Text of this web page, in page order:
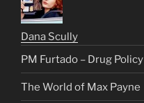
Dana Scully
PM Furtado – Drug Policy
The World of Max Payne